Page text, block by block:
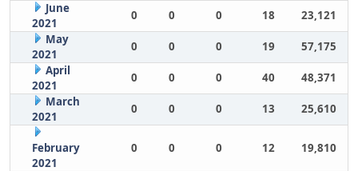
June
2021
0 0 0 18
23,121
May
2021
0 0 0 19
57,175
April
2021
0 0 0 40
48,371
March
2021
0 0 0 13 25,610
February
2021
0 0 0 12 19,810